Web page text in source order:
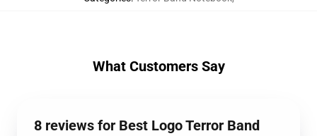
What Customers Say
8 reviews for Best Logo Terror Band